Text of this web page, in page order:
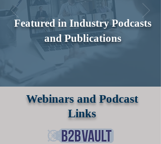
Featured in Industry Podcasts
and Publications
Webinars and Podcast
Links